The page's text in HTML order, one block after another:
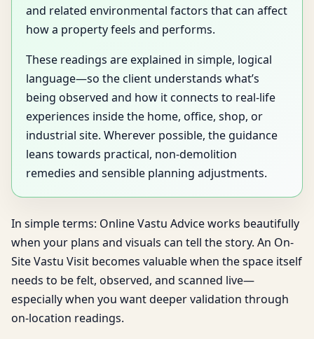
and related environmental factors that can affect
how a property feels and performs.
These readings are explained in simple, logical
language—so the client understands what’s
being observed and how it connects to real-life
experiences inside the home, office, shop, or
industrial site. Wherever possible, the guidance
leans towards practical, non-demolition
remedies and sensible planning adjustments.
In simple terms: Online Vastu Advice works beautifully
when your plans and visuals can tell the story. An On-
Site Vastu Visit becomes valuable when the space itself
needs to be felt, observed, and scanned live—
especially when you want deeper validation through
on-location readings.